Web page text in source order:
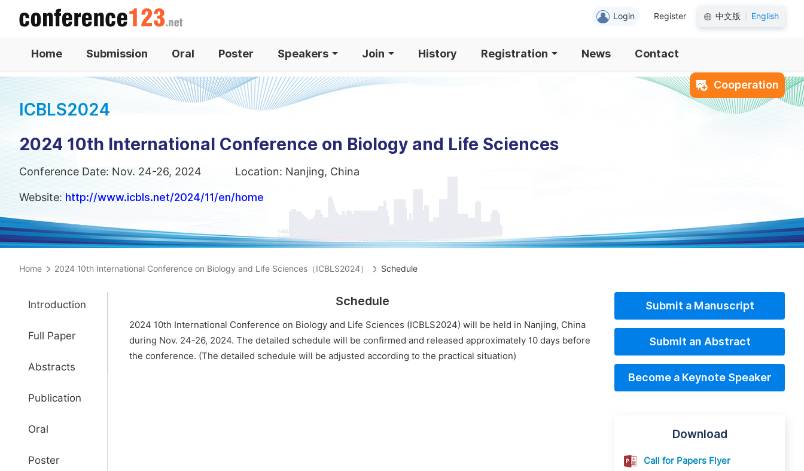
Login Register 中文版 English
Home Submission Oral Poster Speakers Join History Registration News Contact
Cooperation
ICBLS2024
2024 10th International Conference on Biology and Life Sciences
Conference Date: Nov. 24-26, 2024 Location: Nanjing, China
Website: http://www.icbls.net/2024/11/en/home
Home 2024 10th International Conference on Biology and Life Sciences（ICBLS2024） Schedule
Introduction
Full Paper
Abstracts
Publication
Oral
Poster
Schedule
2024 10th International Conference on Biology and Life Sciences (ICBLS2024) will be held in Nanjing, China
during Nov. 24-26, 2024. The detailed schedule will be confirmed and released approximately 10 days before
the conference. (The detailed schedule will be adjusted according to the practical situation)
Submit a Manuscript
Submit an Abstract
Become a Keynote Speaker
Download
Call for Papers Flyer